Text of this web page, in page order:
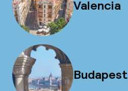
Valencia
Budapest